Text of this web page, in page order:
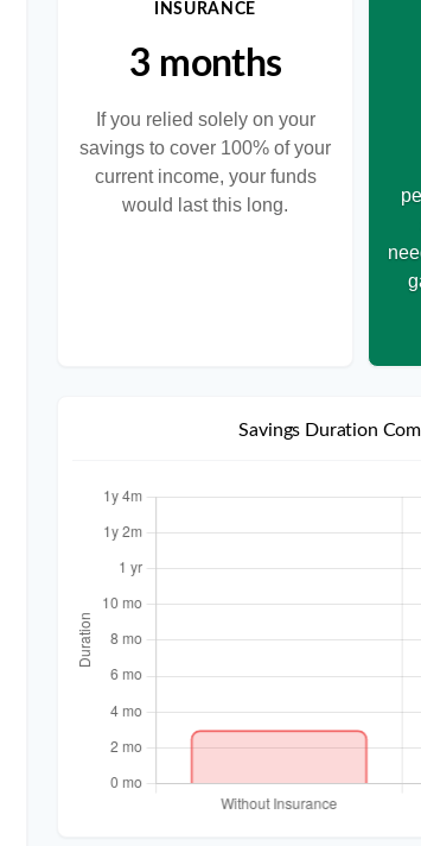
INSURANCE
3 months
If you relied solely on your
savings to cover 100% of your
current income, your funds
would last this long.
Savings Duration